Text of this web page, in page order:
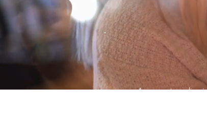
Are you struggling